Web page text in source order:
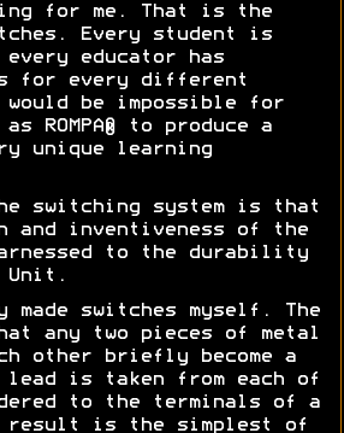
for me. That is the
Every student is
educator has
for every different
be impossible for
ROMPA® to produce a
unique learning
switching system is that
and inventiveness of the
to the durability
Unit.
switches myself. The
any two pieces of metal
other briefly become a
is taken from each of
to the terminals of a
result is the simplest of